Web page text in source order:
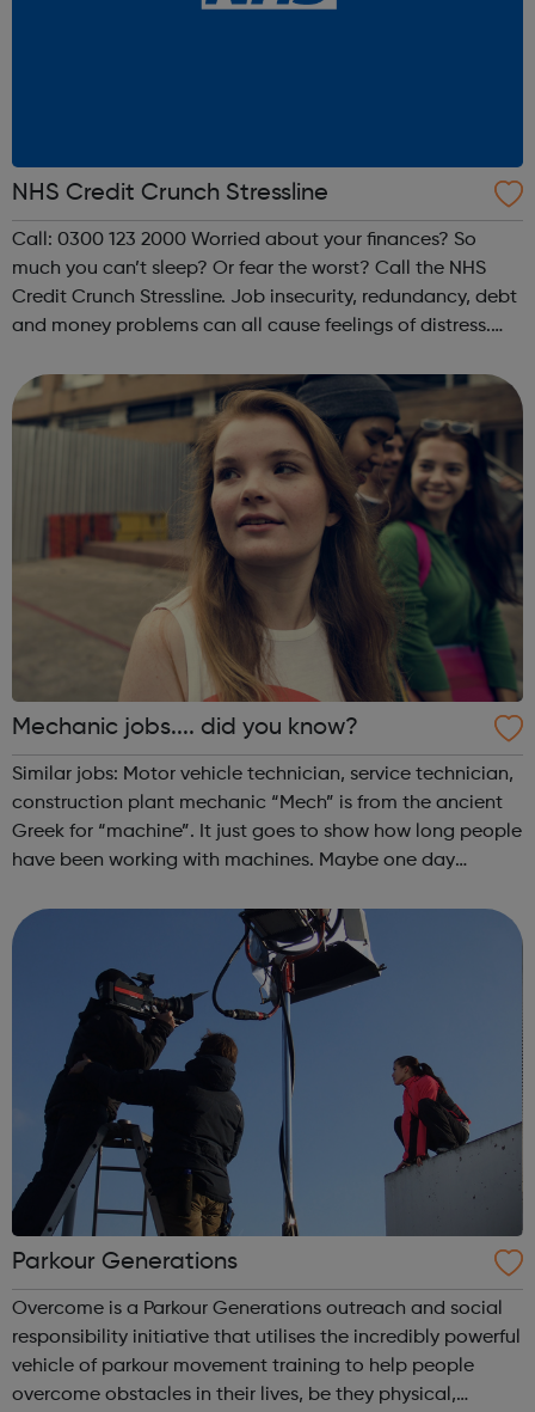
NHS Credit Crunch Stressline
Call: 0300 123 2000 Worried about your finances? So
much you can’t sleep? Or fear the worst? Call the NHS
Credit Crunch Stressline. Job insecurity, redundancy, debt
and money problems can all cause feelings of distress.
down. It’s when t...
Mechanic jobs.... did you know?
Similar jobs: Motor vehicle technician, service technician,
construction plant mechanic “Mech” is from the ancient
Greek for “machine”. It just goes to show how long people
have been working with machines. Maybe one day
machine technology imp...
Parkour Generations
Overcome is a Parkour Generations outreach and social
responsibility initiative that utilises the incredibly powerful
vehicle of parkour movement training to help people
overcome obstacles in their lives, be they physical,